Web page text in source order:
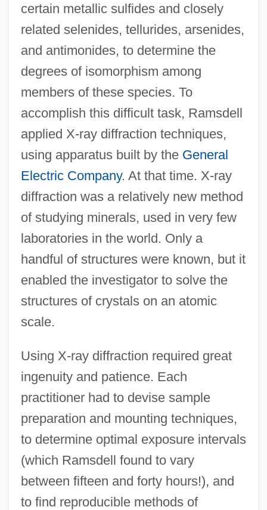
certain metallic sulfides and closely
related selenides, tellurides, arsenides,
and antimonides, to determine the
degrees of isomorphism among
members of these species. To
accomplish this difficult task, Ramsdell
applied X-ray diffraction techniques,
using apparatus built by the General
Electric Company. At that time. X-ray
diffraction was a relatively new method
of studying minerals, used in very few
laboratories in the world. Only a
handful of structures were known, but it
enabled the investigator to solve the
structures of crystals on an atomic
scale.
Using X-ray diffraction required great
ingenuity and patience. Each
practitioner had to devise sample
preparation and mounting techniques,
to determine optimal exposure intervals
(which Ramsdell found to vary
between fifteen and forty hours!), and
to find reproducible methods of